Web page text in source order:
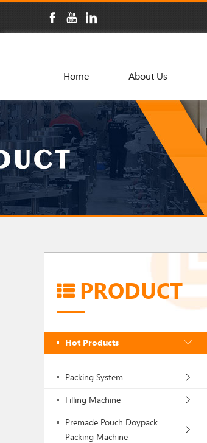
Home About Us
PRODUCT
Hot Products
Packing System
Filling Machine
Premade Pouch Doypack
Packing Machine